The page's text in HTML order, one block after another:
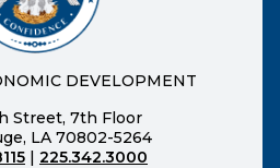
DEVELOPMENT
Street, 7th Floor
LA 70802-5264
| 225.342.3000